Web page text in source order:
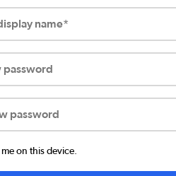
name*
password
password
me on this device.